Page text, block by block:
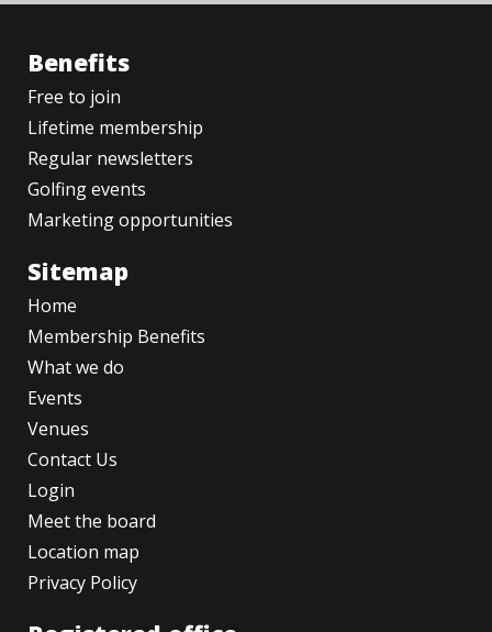
Benefits
Free to join
Lifetime membership
Regular newsletters
Golfing events
Marketing opportunities
Sitemap
Home
Membership Benefits
What we do
Events
Venues
Contact Us
Login
Meet the board
Location map
Privacy Policy